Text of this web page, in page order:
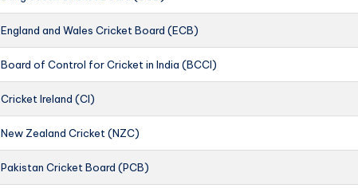
England and Wales Cricket Board (ECB)
Board of Control for Cricket in India (BCCI)
Cricket Ireland (CI)
New Zealand Cricket (NZC)
Pakistan Cricket Board (PCB)